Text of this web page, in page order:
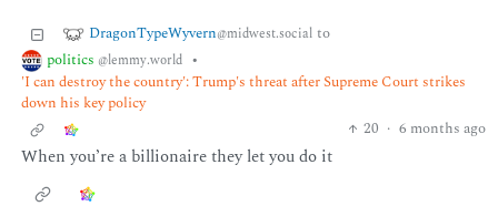
DragonTypeWyvern@midwest.social to
politics @lemmy.world •
'I can destroy the country': Trump's threat after Supreme Court strikes
down his key policy
20 · 6 months ago
When you’re a billionaire they let you do it